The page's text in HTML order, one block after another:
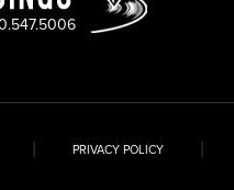
| PRIVACY POLICY |